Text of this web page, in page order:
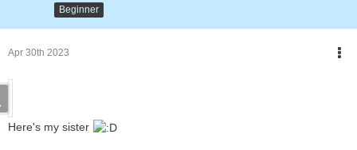
Beginner
Apr 30th 2023
Here's my sister